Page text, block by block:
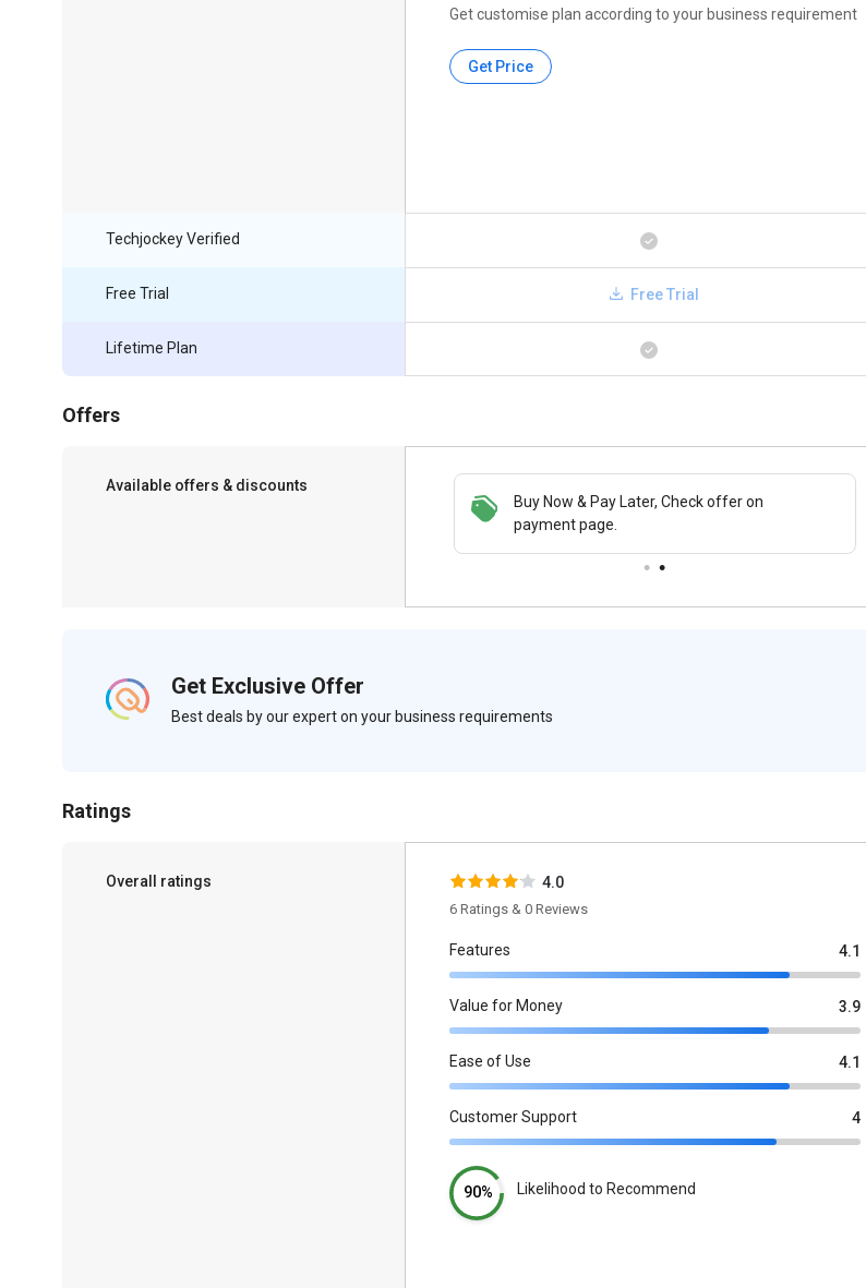
Get customise plan according to your business requirement
Get Price
Techjockey Verified
Free Trial
Lifetime Plan
Free Trial
Offers
Available offers & discounts
Buy Now & Pay Later, Check offer on
payment page.
Save upto 18%, Get GST Invoice on your
business purchase
Get Exclusive Offer
Best deals by our expert on your business requirements
Ratings
Overall ratings 4.0
6 Ratings & 0 Reviews
Features 4.1
Value for Money 3.9
Ease of Use 4.1
Customer Support 4
90% Likelihood to Recommend